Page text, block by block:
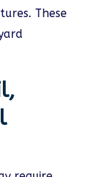
These